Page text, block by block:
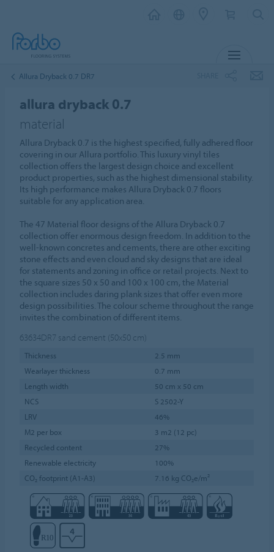
Allura Dryback 0.7 DR7
allura dryback 0.7
material
Allura Dryback 0.7 is the highest specified, fully adhered floor
covering in our Allura portfolio. This luxury vinyl tiles
collection offers the largest design choice and excellent
product properties, such as the highest dimensional stability.
Its high performance makes Allura Dryback 0.7 floors
suitable for any application area.
The 47 Material floor designs of the Allura Dryback 0.7
collection offer enormous design freedom. In addition to the
well-known concretes and cements, there are other exciting
stone effects and even cloud and sky designs that are ideal
for statements and zoning in office or retail projects. Next to
the square sizes 50 x 50 and 100 x 100 cm, the Material
collection includes daring plank sizes that offer even more
design possibilities. The colour scheme throughout the range
invites the combination of different items.
63634DR7 sand cement (50x50 cm)
Thickness
2.5 mm
Wearlayer thickness
0.7 mm
Length width
50 cm x 50 cm
NCS
S 2502-Y
LRV
46%
M2 per box
3 m2 (12 pc)
Recycled content
27%
Renewable electricity
100%
CO₂ footprint (A1-A3)
7.16 kg CO₂e/m²